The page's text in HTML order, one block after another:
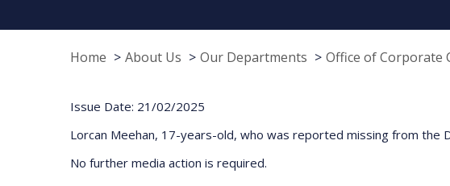
Home About Us Our Departments Office of Corporate
Issue Date: 21/02/2025
Lorcan Meehan, 17-years-old, who was reported missing from the
No further media action is required.